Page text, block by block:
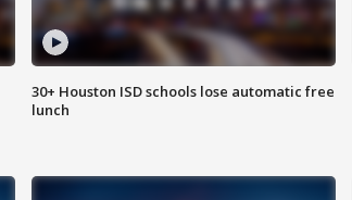
30+ Houston ISD schools lose automatic free
lunch